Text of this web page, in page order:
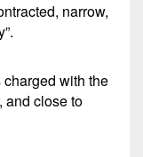
narrow,
with the
and close to